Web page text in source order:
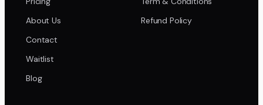
About Us
Contact
Waitlist
Blog
Refund Policy